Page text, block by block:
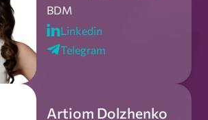
BDM
Linkedin
Telegram
Artiom Dolzhenko